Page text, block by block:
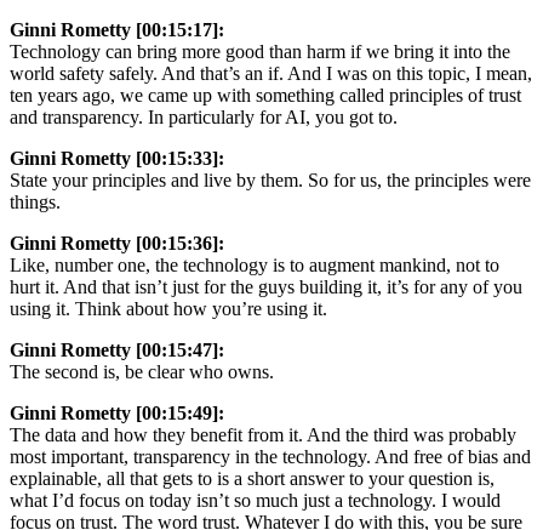
Ginni Rometty [00:15:17]:
Technology can bring more good than harm if we bring it into the
world safety safely. And that’s an if. And I was on this topic, I mean,
ten years ago, we came up with something called principles of trust
and transparency. In particularly for AI, you got to.
Ginni Rometty [00:15:33]:
State your principles and live by them. So for us, the principles were
things.
Ginni Rometty [00:15:36]:
Like, number one, the technology is to augment mankind, not to
hurt it. And that isn’t just for the guys building it, it’s for any of you
using it. Think about how you’re using it.
Ginni Rometty [00:15:47]:
The second is, be clear who owns.
Ginni Rometty [00:15:49]:
The data and how they benefit from it. And the third was probably
most important, transparency in the technology. And free of bias and
explainable, all that gets to is a short answer to your question is,
what I’d focus on today isn’t so much just a technology. I would
focus on trust. The word trust. Whatever I do with this, you be sure